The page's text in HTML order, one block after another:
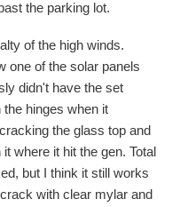
the parking lot.
of the high winds.
one of the solar panels
didn't have the set
hinges when it
the glass top and
where it hit the gen. Total
but I think it still works
with clear mylar and